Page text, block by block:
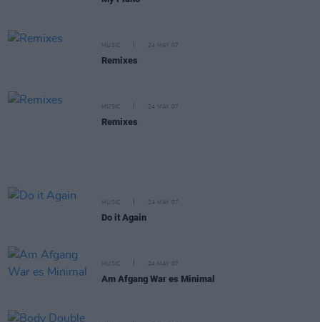
MUSIC 24 MAY 07
Remixes
MUSIC 24 MAY 07
Remixes
MUSIC 24 MAY 07
Do it Again
MUSIC 24 MAY 07
Am Afgang War es Minimal